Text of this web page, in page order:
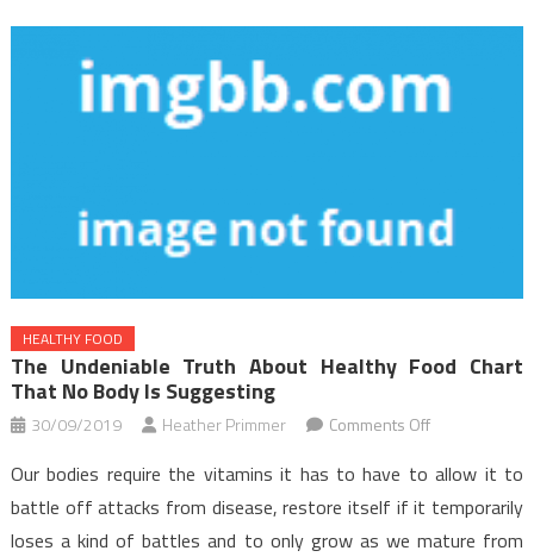
HEALTHY FOOD
The Undeniable Truth About Healthy Food Chart
That No Body Is Suggesting
30/09/2019 Heather Primmer Comments Offon
Undeniable
Truth
About
Our bodies require the vitamins it has to have to allow it to
battle off attacks from disease, restore itself if it temporarily
loses a kind of battles and to only grow as we mature from